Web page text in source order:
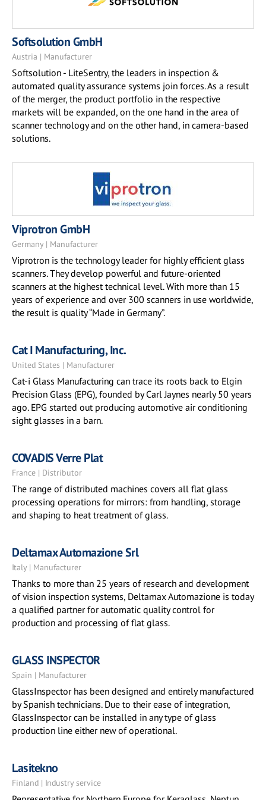
Softsolution GmbH
Austria | Manufacturer
Softsolution - LiteSentry, the leaders in inspection &
automated quality assurance systems join forces. As a result
of the merger, the product portfolio in the respective
markets will be expanded, on the one hand in the area of
scanner technology and on the other hand, in camera-based
solutions.
Viprotron GmbH
Germany | Manufacturer
Viprotron is the technology leader for highly efficient glass
scanners. They develop powerful and future-oriented
scanners at the highest technical level. With more than 15
years of experience and over 300 scanners in use worldwide,
the result is quality “Made in Germany”.
Cat I Manufacturing, Inc.
United States | Manufacturer
Cat-i Glass Manufacturing can trace its roots back to Elgin
Precision Glass (EPG), founded by Carl Jaynes nearly 50 years
ago. EPG started out producing automotive air conditioning
sight glasses in a barn.
COVADIS Verre Plat
France | Distributor
The range of distributed machines covers all flat glass
processing operations for mirrors: from handling, storage
and shaping to heat treatment of glass.
Deltamax Automazione Srl
Italy | Manufacturer
Thanks to more than 25 years of research and development
of vision inspection systems, Deltamax Automazione is today
a qualified partner for automatic quality control for
production and processing of flat glass.
GLASS INSPECTOR
Spain | Manufacturer
GlassInspector has been designed and entirely manufactured
by Spanish technicians. Due to their ease of integration,
GlassInspector can be installed in any type of glass
production line either new of operational.
Lasitekno
Finland | Industry service